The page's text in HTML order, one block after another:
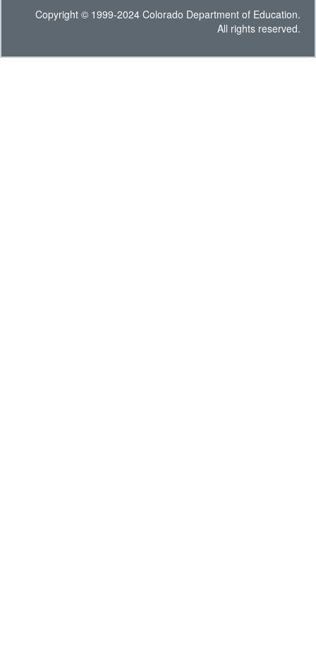
Copyright © 1999-2024 Colorado Department of Education.
All rights reserved.